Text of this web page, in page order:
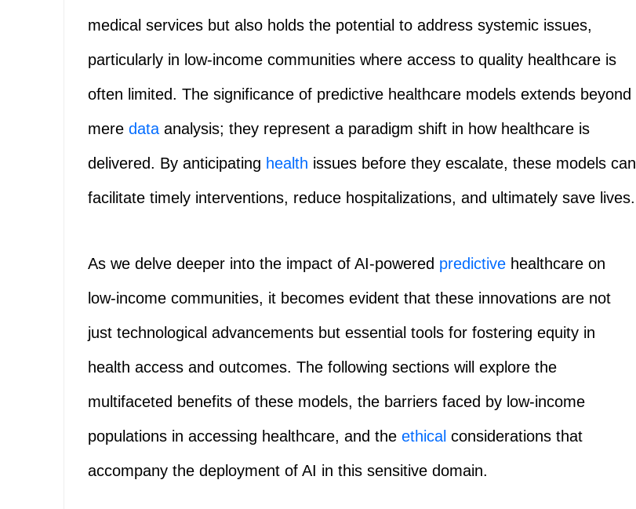
medical services but also holds the potential to address systemic issues,
particularly in low-income communities where access to quality healthcare is
often limited. The significance of predictive healthcare models extends beyond
mere data analysis; they represent a paradigm shift in how healthcare is
delivered. By anticipating health issues before they escalate, these models can
facilitate timely interventions, reduce hospitalizations, and ultimately save lives.
As we delve deeper into the impact of AI-powered predictive healthcare on
low-income communities, it becomes evident that these innovations are not
just technological advancements but essential tools for fostering equity in
health access and outcomes. The following sections will explore the
multifaceted benefits of these models, the barriers faced by low-income
populations in accessing healthcare, and the ethical considerations that
accompany the deployment of AI in this sensitive domain.